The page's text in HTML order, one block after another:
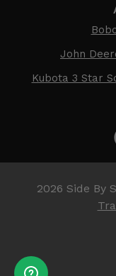
John
Kubota 3 Star
2026 Side By